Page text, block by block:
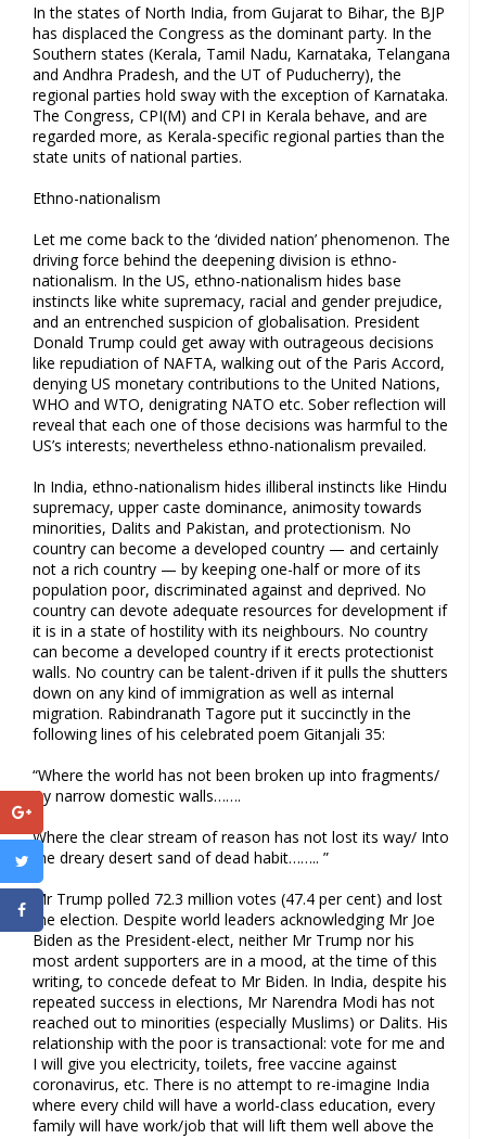
In the states of North India, from Gujarat to Bihar, the BJP
has displaced the Congress as the dominant party. In the
Southern states (Kerala, Tamil Nadu, Karnataka, Telangana
and Andhra Pradesh, and the UT of Puducherry), the
regional parties hold sway with the exception of Karnataka.
The Congress, CPI(M) and CPI in Kerala behave, and are
regarded more, as Kerala-specific regional parties than the
state units of national parties.
Ethno-nationalism
Let me come back to the ‘divided nation’ phenomenon. The
driving force behind the deepening division is ethno-
nationalism. In the US, ethno-nationalism hides base
instincts like white supremacy, racial and gender prejudice,
and an entrenched suspicion of globalisation. President
Donald Trump could get away with outrageous decisions
like repudiation of NAFTA, walking out of the Paris Accord,
denying US monetary contributions to the United Nations,
WHO and WTO, denigrating NATO etc. Sober reflection will
reveal that each one of those decisions was harmful to the
US’s interests; nevertheless ethno-nationalism prevailed.
In India, ethno-nationalism hides illiberal instincts like Hindu
supremacy, upper caste dominance, animosity towards
minorities, Dalits and Pakistan, and protectionism. No
country can become a developed country — and certainly
not a rich country — by keeping one-half or more of its
population poor, discriminated against and deprived. No
country can devote adequate resources for development if
it is in a state of hostility with its neighbours. No country
can become a developed country if it erects protectionist
walls. No country can be talent-driven if it pulls the shutters
down on any kind of immigration as well as internal
migration. Rabindranath Tagore put it succinctly in the
following lines of his celebrated poem Gitanjali 35:
“Where the world has not been broken up into fragments/
By narrow domestic walls…….
Where the clear stream of reason has not lost its way/ Into
the dreary desert sand of dead habit…….. ”
Mr Trump polled 72.3 million votes (47.4 per cent) and lost
the election. Despite world leaders acknowledging Mr Joe
Biden as the President-elect, neither Mr Trump nor his
most ardent supporters are in a mood, at the time of this
writing, to concede defeat to Mr Biden. In India, despite his
repeated success in elections, Mr Narendra Modi has not
reached out to minorities (especially Muslims) or Dalits. His
relationship with the poor is transactional: vote for me and
I will give you electricity, toilets, free vaccine against
coronavirus, etc. There is no attempt to re-imagine India
where every child will have a world-class education, every
family will have work/job that will lift them well above the